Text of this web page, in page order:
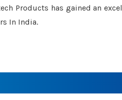
Products has gained an
In India.